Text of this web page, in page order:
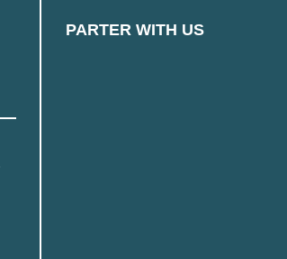
PARTER WITH US